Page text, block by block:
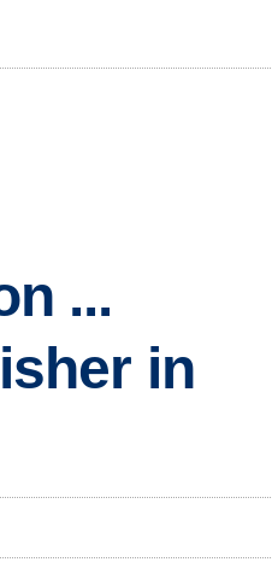
...
in